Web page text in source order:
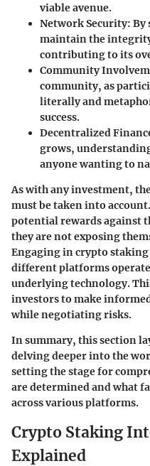
viable avenue.
Network Security: By
maintain the
contributing to its
Community
community, as
literally and
success.
Decentralized
grows,
anyone wanting to
As with any investment,
must be taken into
potential rewards against
they are not exposing
Engaging in crypto
different platforms
underlying technology.
investors to make
while negotiating risks.
In summary, this section
delving deeper into the
setting the stage for
are determined and what
across various platforms.
Crypto Staking
Explained